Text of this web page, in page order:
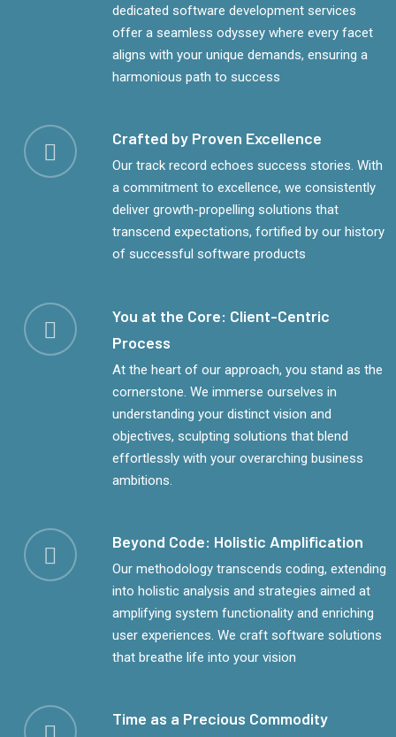
dedicated software development services
offer a seamless odyssey where every facet
aligns with your unique demands, ensuring a
harmonious path to success
Crafted by Proven Excellence
Our track record echoes success stories. With
a commitment to excellence, we consistently
deliver growth-propelling solutions that
transcend expectations, fortified by our history
of successful software products
You at the Core: Client-Centric
Process
At the heart of our approach, you stand as the
cornerstone. We immerse ourselves in
understanding your distinct vision and
objectives, sculpting solutions that blend
effortlessly with your overarching business
ambitions.
Beyond Code: Holistic Amplification
Our methodology transcends coding, extending
into holistic analysis and strategies aimed at
amplifying system functionality and enriching
user experiences. We craft software solutions
that breathe life into your vision
Time as a Precious Commodity